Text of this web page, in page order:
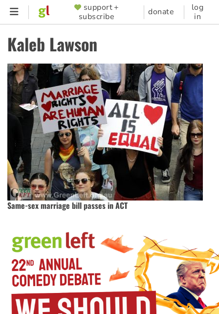
Skip
content
SUPPORTER
MENU
support +
subscribe
donate
log
in
Kaleb Lawson
Same-sex marriage bill passes in ACT